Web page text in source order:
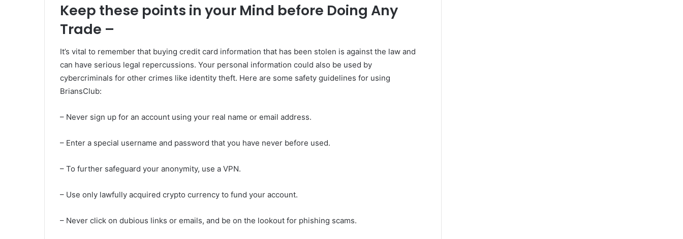
Keep these points in your Mind before Doing Any
Trade –
It’s vital to remember that buying credit card information that has been stolen is against the law and
can have serious legal repercussions. Your personal information could also be used by
cybercriminals for other crimes like identity theft. Here are some safety guidelines for using
BriansClub:
– Never sign up for an account using your real name or email address.
– Enter a special username and password that you have never before used.
– To further safeguard your anonymity, use a VPN.
– Use only lawfully acquired crypto currency to fund your account.
– Never click on dubious links or emails, and be on the lookout for phishing scams.